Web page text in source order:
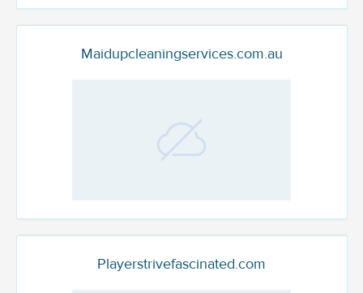
Maidupcleaningservices.com.au
Playerstrivefascinated.com